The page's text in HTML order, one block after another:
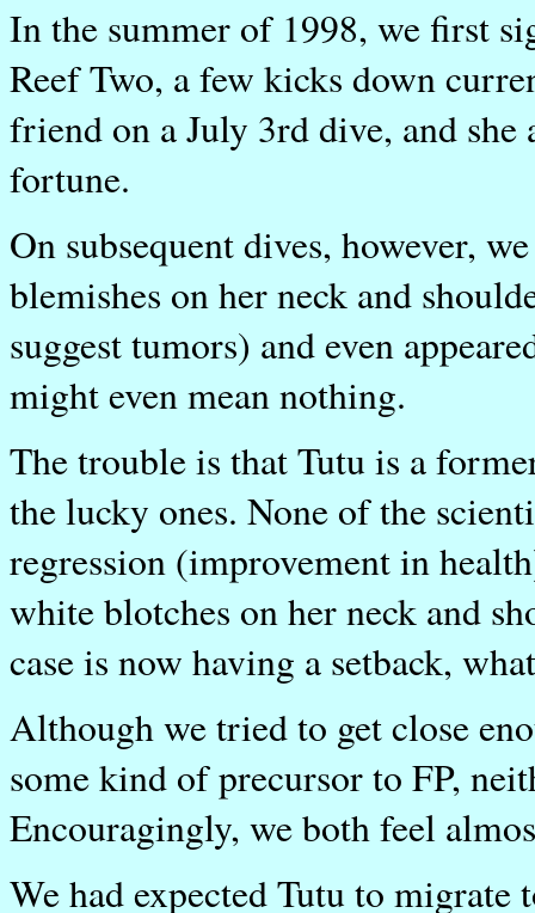
In the summer of 1998, we first
Reef Two, a few kicks down
friend on a July 3rd dive, and
fortune.
On subsequent dives, however,
blemishes on her neck and
suggest tumors) and even
might even mean nothing.
The trouble is that Tutu is a
the lucky ones. None of the
regression (improvement in
white blotches on her neck and
case is now having a setback,
Although we tried to get close
some kind of precursor to FP,
Encouragingly, we both feel
We had expected Tutu to migrate